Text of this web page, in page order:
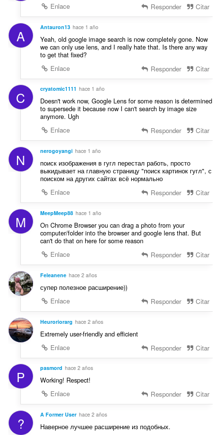
Enlace
Responder Citar
A Antauron13 hace 1 año
Yeah, old google image search is now completely gone. Now
we can only use lens, and I really hate that. Is there any way
to get that fixed?
Enlace
Responder Citar
C cryatomic1111 hace 1 año
Doesn't work now, Google Lens for some reason is determined
to supersede it because now I can't search by image size
anymore. Ugh
Enlace
Responder Citar
N nerogoyangi hace 1 año
поиск изображения в гугл перестал работь, просто
выкидывает на главную страницу "поиск картинок гугл", с
поиском на других сайтах всё нормально
Enlace
Responder Citar
M MeepMeep88 hace 1 año
On Chrome Browser you can drag a photo from your
computer/folder into the browser and google lens that. But
can't do that on here for some reason
Enlace
Responder Citar
Feleanene hace 2 años
супер полезное расширение))
Enlace
Responder Citar
Heuroriorarg hace 2 años
Extremely user-friendly and efficient
Enlace
Responder Citar
P pasmord hace 2 años
Working! Respect!
Enlace
Responder Citar
? A Former User hace 2 años
Наверное лучшее расширение из подобных.